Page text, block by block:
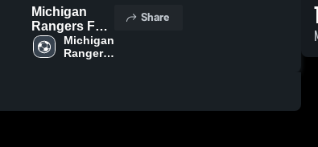
Michigan
Rangers FC
vs Michigan
Tigers FC
Michigan
Rangers
Share